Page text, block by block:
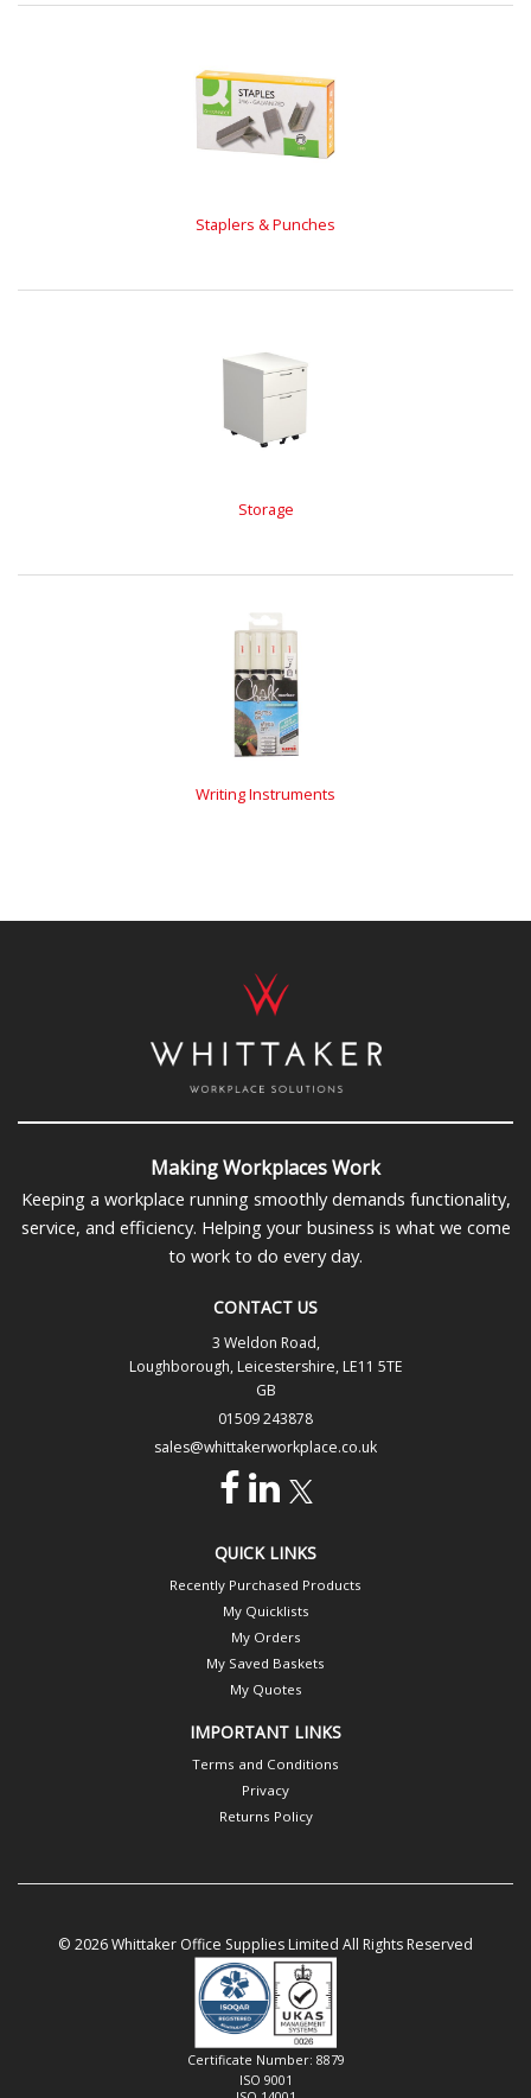
Staplers & Punches
Storage
Writing Instruments
Making Workplaces Work
Keeping a workplace running smoothly demands functionality,
service, and efficiency. Helping your business is what we come
to work to do every day.
CONTACT US
3 Weldon Road,
Loughborough, Leicestershire, LE11 5TE
GB
01509 243878
sales@whittakerworkplace.co.uk
QUICK LINKS
Recently Purchased Products
My Quicklists
My Orders
My Saved Baskets
My Quotes
IMPORTANT LINKS
Terms and Conditions
Privacy
Returns Policy
© 2026 Whittaker Office Supplies Limited All Rights Reserved
Certificate Number: 8879
ISO 9001